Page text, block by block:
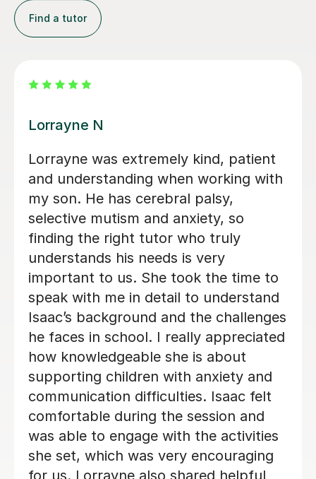
Find a tutor
Harriet A
My daughter looks forward to her
sessions with Harriet. Loving to learn
and build confidence is what we
wanted for her. Harriet has already
build a rapport and confidence in her.
Thank you.
Eddy A
2nd Dec 2025